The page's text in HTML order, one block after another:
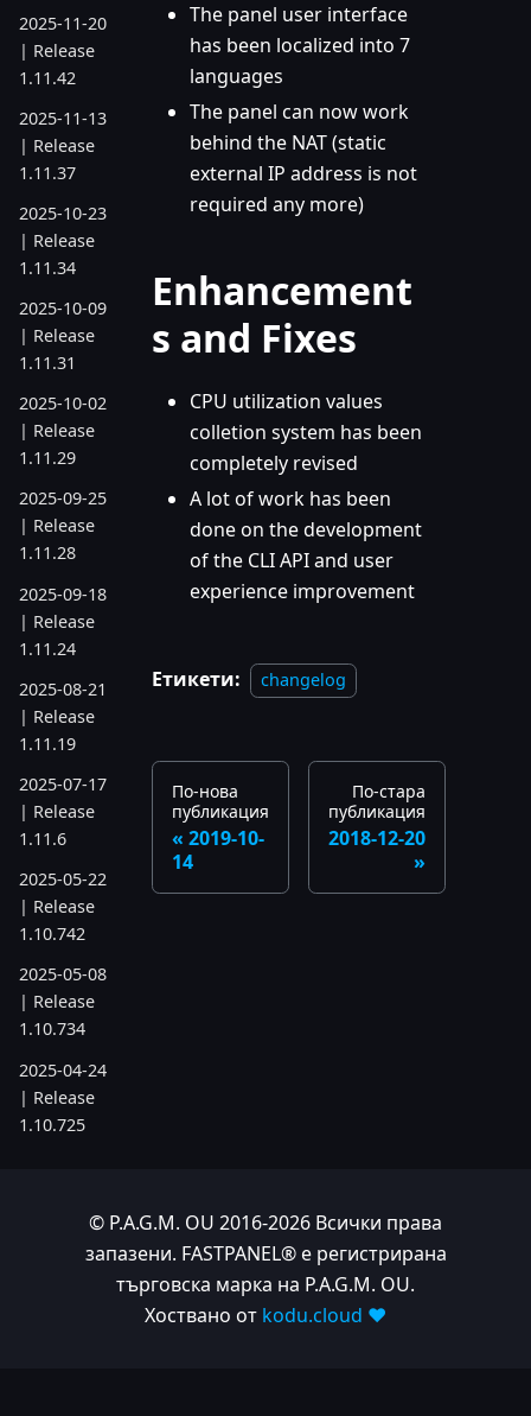
2025-11-20
| Release
1.11.42
2025-11-13
| Release
1.11.37
2025-10-23
| Release
1.11.34
2025-10-09
| Release
1.11.31
2025-10-02
| Release
1.11.29
2025-09-25
| Release
1.11.28
2025-09-18
| Release
1.11.24
2025-08-21
| Release
1.11.19
2025-07-17
| Release
1.11.6
2025-05-22
| Release
1.10.742
2025-05-08
| Release
1.10.734
2025-04-24
| Release
1.10.725
2025-04-03
The panel user interface
has been localized into 7
languages
The panel can now work
behind the NAT (static
external IP address is not
required any more)
Enhancement
s and Fixes
CPU utilization values
colletion system has been
completely revised
A lot of work has been
done on the development
of the CLI API and user
experience improvement
Етикети: changelog
По-нова
публикация
2019-10-
14
По-стара
публикация
2018-12-20
© P.A.G.M. OU 2016-2026 Всички права
запазени. FASTPANEL® е регистрирана
търговска марка на P.A.G.M. OU.
Хоствано от kodu.cloud ❤️